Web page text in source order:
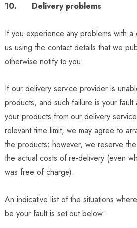
10. Delivery problems
If you experience any problems with
us using the contact details that we
otherwise notify to you.
If our delivery service provider is
products, and such failure is your
your products from our delivery
relevant time limit, we may agree to
the products; however, we reserve
the actual costs of re-delivery (even
was free of charge).
An indicative list of the situations
be your fault is set out below: